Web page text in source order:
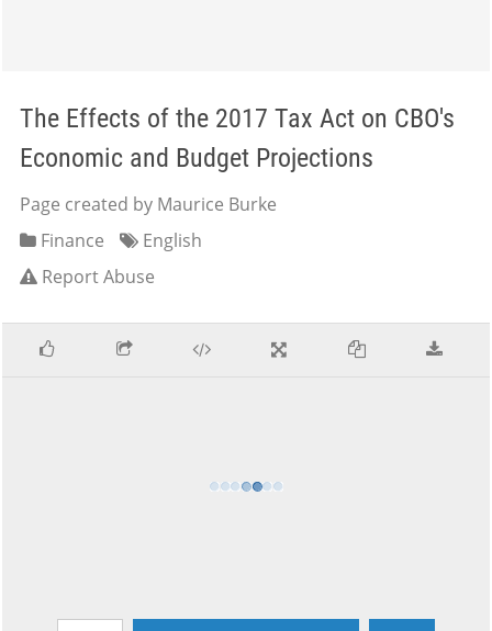
The Effects of the 2017 Tax Act on CBO's
Economic and Budget Projections
Page created by Maurice Burke
Finance
English
Report Abuse